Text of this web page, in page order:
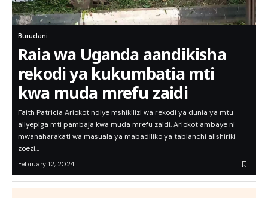
Burudani
Raia wa Uganda aandikisha
rekodi ya kukumbatia mti
kwa muda mrefu zaidi
Faith Patricia Ariokot ndiye mshikilizi wa rekodi ya dunia ya mtu
aliyepiga mti pambaja kwa muda mrefu zaidi. Ariokot ambaye ni
mwanaharakati wa masuala ya mabadiliko ya tabianchi alishiriki
zoezi…
February 12, 2024